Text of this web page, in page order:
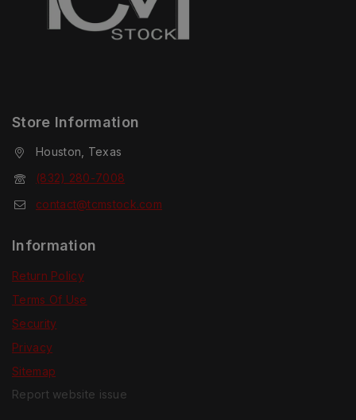
Store Information
Houston, Texas
(832) 280-7008
contact@tcmstock.com
Information
Return Policy
Terms Of Use
Security
Privacy
Sitemap
Report website issue